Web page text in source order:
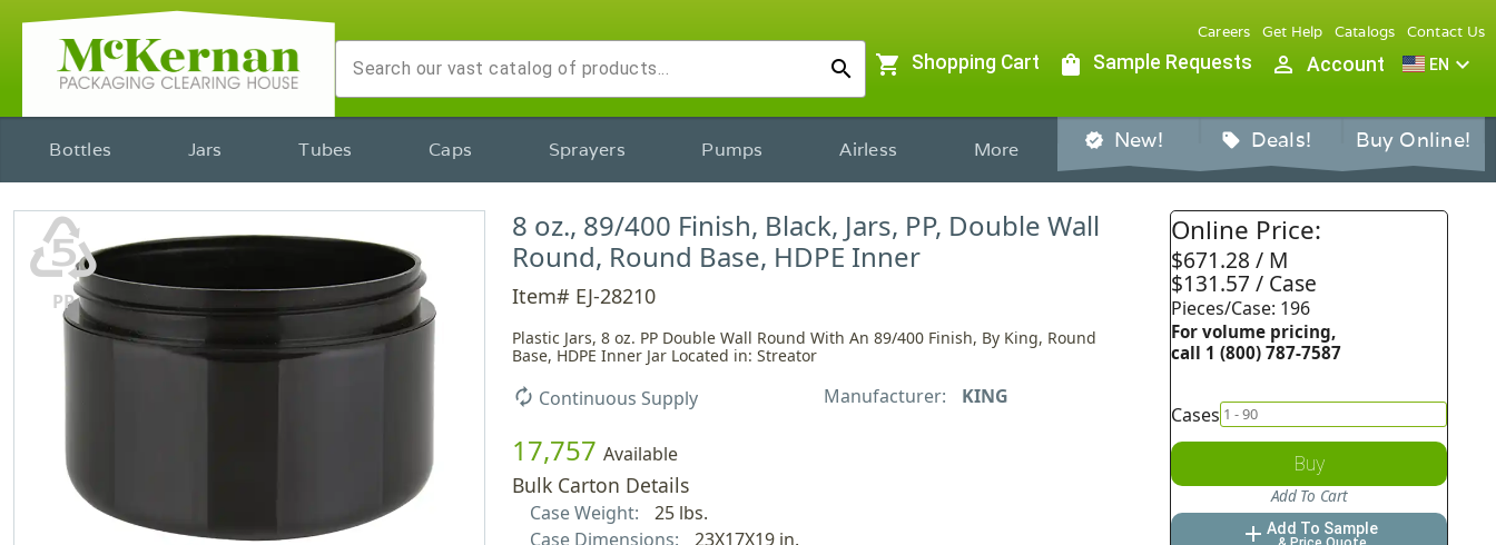
search
Careers Get Help Catalogs Contact Us
shopping_cart Shopping Cart shopping_bag Sample Requests person_outline Account EN expand_more
Bottles Jars Tubes Caps Sprayers Pumps Airless More verified New! sell Deals! Buy Online!
♷
PP
8 oz., 89/400 Finish, Black, Jars, PP, Double Wall
Round, Round Base, HDPE Inner
Item# EJ-28210
Plastic Jars, 8 oz. PP Double Wall Round With An 89/400 Finish, By King, Round
Base, HDPE Inner Jar Located in: Streator
autorenew Continuous Supply Manufacturer: KING
17,757 Available
Bulk Carton Details
Case Weight:
25 lbs.
Case Dimensions:
23X17X19 in.
Online Price:
$671.28 / M
$131.57 / Case
Pieces/Case: 196
For volume pricing,
call 1 (800) 787-7587
Cases
Buy
Add To Cart
add Add To Sample